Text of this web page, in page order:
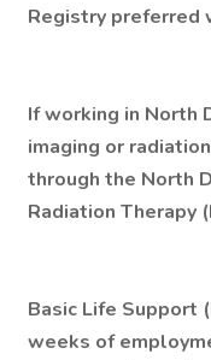
Registry preferred
If working in North
imaging or
through the North
Radiation Therapy
Basic Life Support
weeks of